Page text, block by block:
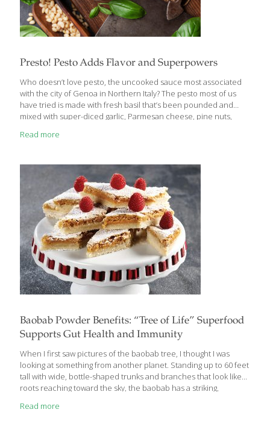
Presto! Pesto Adds Flavor and Superpowers
Who doesn’t love pesto, the uncooked sauce most associated
with the city of Genoa in Northern Italy? The pesto most of us
have tried is made with fresh basil that’s been pounded and
mixed with super-diced garlic, Parmesan cheese, pine nuts,
beautiful green color on pasta and is a great spread on Italian
they are full of compounds that stabilize blood sugar levels and
antioxidants that help protect cells from free radical damage.
The garlic in pesto contains allicin,[…]
Read more
Baobab Powder Benefits: “Tree of Life” Superfood
Supports Gut Health and Immunity
When I first saw pictures of the baobab tree, I thought I was
looking at something from another planet. Standing up to 60 feet
tall with wide, bottle-shaped trunks and branches that look like
roots reaching toward the sky, the baobab has a striking,
Australia, the baobab has earned the nickname “Tree of Life” for
Read more